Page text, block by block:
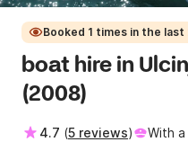
Booked 1 times in the last
boat hire in
(2008)
4.7 (5 reviews) With